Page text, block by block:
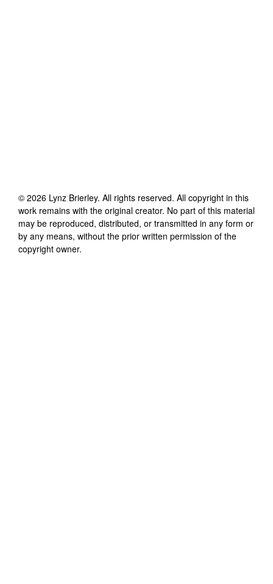
© 2026 Lynz Brierley. All rights reserved. All copyright in this
work remains with the original creator. No part of this material
may be reproduced, distributed, or transmitted in any form or
by any means, without the prior written permission of the
copyright owner.